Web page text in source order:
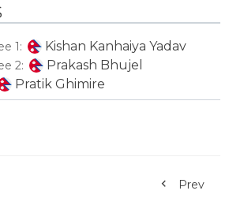
1: Kishan Kanhaiya Yadav
2: Prakash Bhujel
Pratik Ghimire
Prev